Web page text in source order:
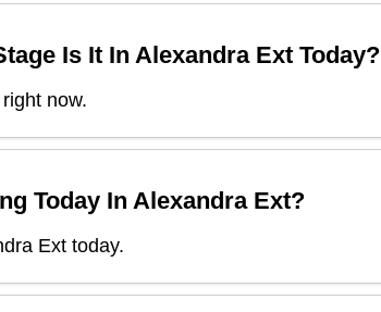
Is It In Alexandra Ext Today?
now.
Today In Alexandra Ext?
Ext today.